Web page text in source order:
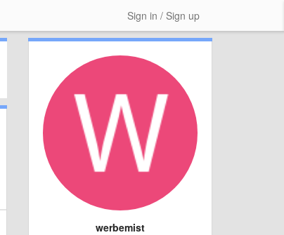
Sign in / Sign up
werbemist